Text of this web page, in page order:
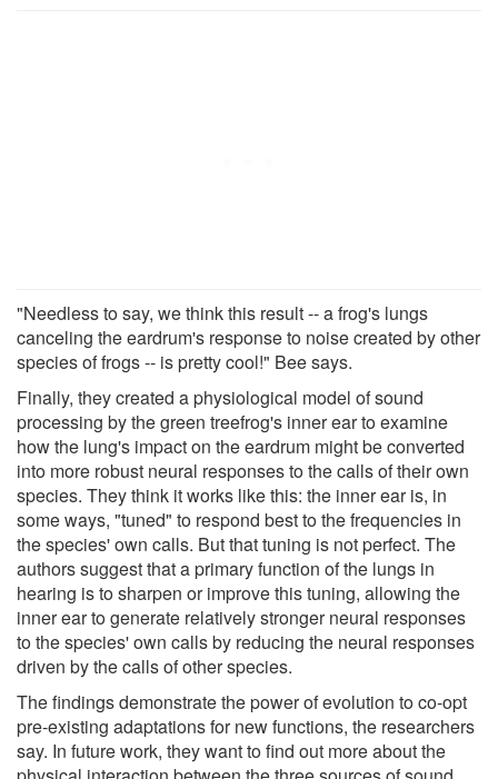
"Needless to say, we think this result -- a frog's lungs
canceling the eardrum's response to noise created by other
species of frogs -- is pretty cool!" Bee says.
Finally, they created a physiological model of sound
processing by the green treefrog's inner ear to examine
how the lung's impact on the eardrum might be converted
into more robust neural responses to the calls of their own
species. They think it works like this: the inner ear is, in
some ways, "tuned" to respond best to the frequencies in
the species' own calls. But that tuning is not perfect. The
authors suggest that a primary function of the lungs in
hearing is to sharpen or improve this tuning, allowing the
inner ear to generate relatively stronger neural responses
to the species' own calls by reducing the neural responses
driven by the calls of other species.
The findings demonstrate the power of evolution to co-opt
pre-existing adaptations for new functions, the researchers
say. In future work, they want to find out more about the